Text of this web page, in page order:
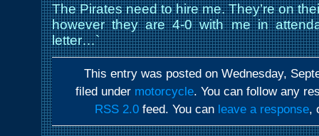
The Pirates need to hire me. They’re on
however they are 4-0 with me in
letter…`
This entry was posted on Wednesday,
filed under motorcycle. You can follow any
RSS 2.0feed. You can leave a response,